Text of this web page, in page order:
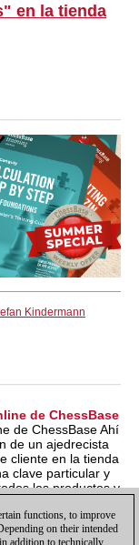
en la tienda
Kindermann
de ChessBase
de ChessBase Ahí
de un ajedrecista
cliente en la tienda
clave particular y
los productos y
functions, to improve
on their intended
addition to technically